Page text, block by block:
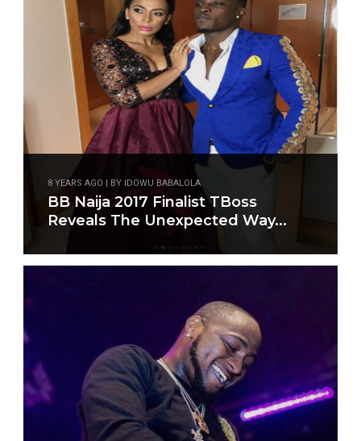
8 YEARS AGO | BY IDOWU BABALOLA
BB Naija 2017 Finalist TBoss
Reveals The Unexpected Way...